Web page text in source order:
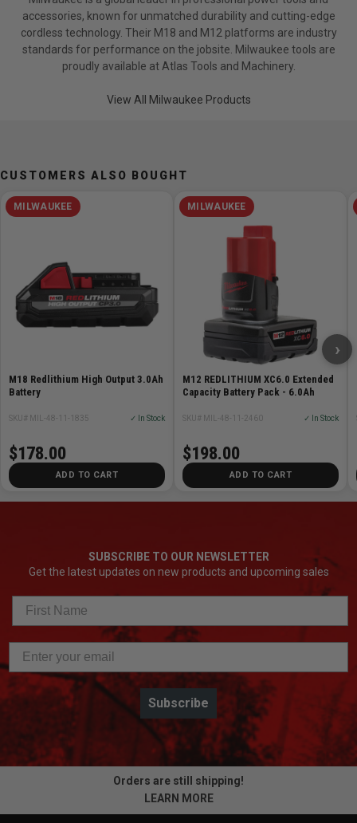
(1) Lanyard Loop
(1) Contractor Bag
Specifications
No Load RPM: 0-1200
Drive Control: 4-Mode Customizable
Compatible Chargers: Compatible with all M18
Compatible Batteries: Compatible with all M18 battery
packs
One Key Compatible: Yes
Tool Warranty: 2 Years
Weight: 21 lbs
Height: 7.75in
Power Source: Cordless
accessories, known for unmatched durability and cutting-edge
cordless technology. Their M18 and M12 platforms are industry
standards for performance on the jobsite. Milwaukee tools are
proudly available at Atlas Tools and Machinery.
View All Milwaukee Products
CUSTOMERS ALSO BOUGHT
MILWAUKEE
M18 Redlithium High Output 3.0Ah
Battery
SKU# MIL-48-11-1835 ✓ In Stock
$178.00
ADD TO CART
MILWAUKEE
M12 REDLITHIUM XC6.0 Extended
Capacity Battery Pack - 6.0Ah
SKU# MIL-48-11-2460 ✓ In Stock
$198.00
ADD TO CART
›
SUBSCRIBE TO OUR NEWSLETTER
Get the latest updates on new products and upcoming sales
Subscribe
Orders are still shipping!
LEARN MORE